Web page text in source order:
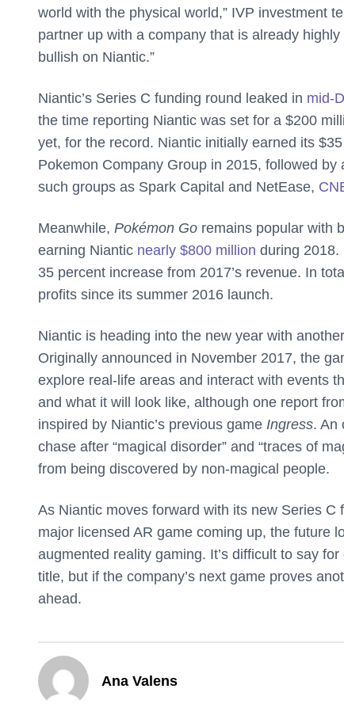
world with the physical world,” IVP investment
partner up with a company that is already
bullish on Niantic.”
Niantic’s Series C funding round leaked in mid-
the time reporting Niantic was set for a $200
yet, for the record. Niantic initially earned its
Pokemon Company Group in 2015, followed
such groups as Spark Capital and NetEase,
Meanwhile, Pokémon Go remains popular with
earning Niantic nearly $800 million during 2018.
35 percent increase from 2017’s revenue. In
profits since its summer 2016 launch.
Niantic is heading into the new year with
Originally announced in November 2017, the
explore real-life areas and interact with events
and what it will look like, although one report
inspired by Niantic’s previous game Ingress. An
chase after “magical disorder” and “traces of
from being discovered by non-magical people.
As Niantic moves forward with its new Series
major licensed AR game coming up, the future
augmented reality gaming. It’s difficult to say
title, but if the company’s next game proves
ahead.
Ana Valens